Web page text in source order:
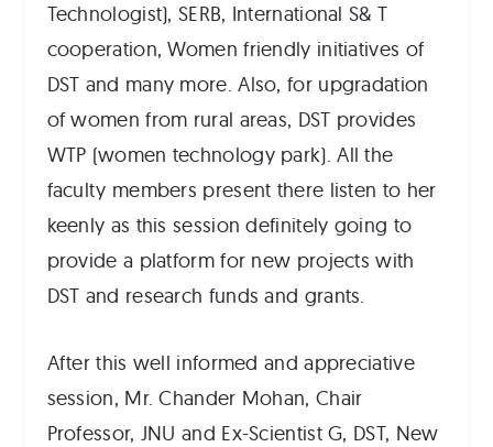
Technologist), SERB, International S& T
cooperation, Women friendly initiatives of
DST and many more. Also, for upgradation
of women from rural areas, DST provides
WTP (women technology park). All the
faculty members present there listen to her
keenly as this session definitely going to
provide a platform for new projects with
DST and research funds and grants.
After this well informed and appreciative
session, Mr. Chander Mohan, Chair
Professor, JNU and Ex-Scientist G, DST, New